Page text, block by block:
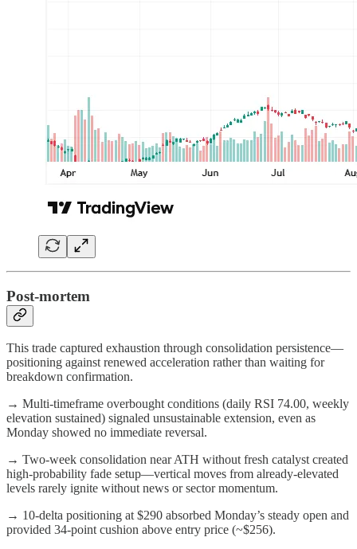
Post-mortem
This trade captured exhaustion through consolidation persistence—
positioning against renewed acceleration rather than waiting for
breakdown confirmation.
→ Multi-timeframe overbought conditions (daily RSI 74.00, weekly
elevation sustained) signaled unsustainable extension, even as
Monday showed no immediate reversal.
→ Two-week consolidation near ATH without fresh catalyst created
high-probability fade setup—vertical moves from already-elevated
levels rarely ignite without news or sector momentum.
→ 10-delta positioning at $290 absorbed Monday’s steady open and
provided 34-point cushion above entry price (~$256).